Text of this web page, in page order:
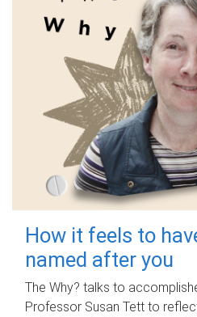
How it feels to
named after you
The Why? talks to
Professor Susan Tett to